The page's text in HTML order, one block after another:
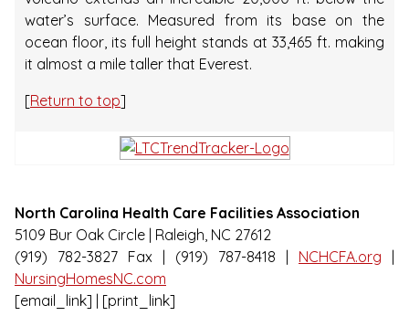
water’s surface. Measured from its base on the
ocean floor, its full height stands at 33,465 ft. making
it almost a mile taller that Everest.
[Return to top]
North Carolina Health Care Facilities Association
5109 Bur Oak Circle | Raleigh, NC 27612
(919) 782-3827 Fax | (919) 787-8418 | NCHCFA.org
NursingHomesNC.com
[email_link] | [print_link]